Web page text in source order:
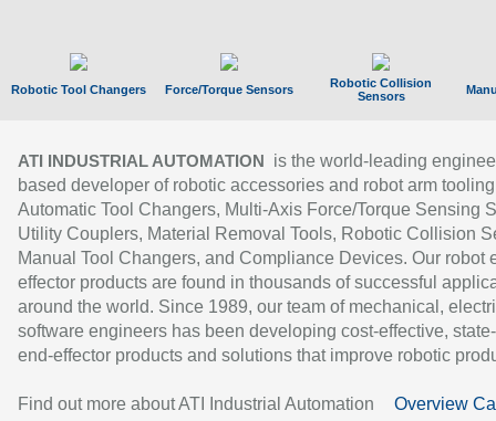
Robotic Tool Changers Force/Torque Sensors
Robotic Collision
Sensors
ATI INDUSTRIAL AUTOMATION
is the world-leading
based developer of robotic accessories and robot arm
Automatic Tool Changers, Multi-Axis Force/Torque Sensing
Utility Couplers, Material Removal Tools, Robotic Collision
Manual Tool Changers, and Compliance Devices. Our robot
effector products are found in thousands of successful
around the world. Since 1989, our team of mechanical,
software engineers has been developing cost-effective,
end-effector products and solutions that improve robotic
Find out more about ATI Industrial Automation Overview